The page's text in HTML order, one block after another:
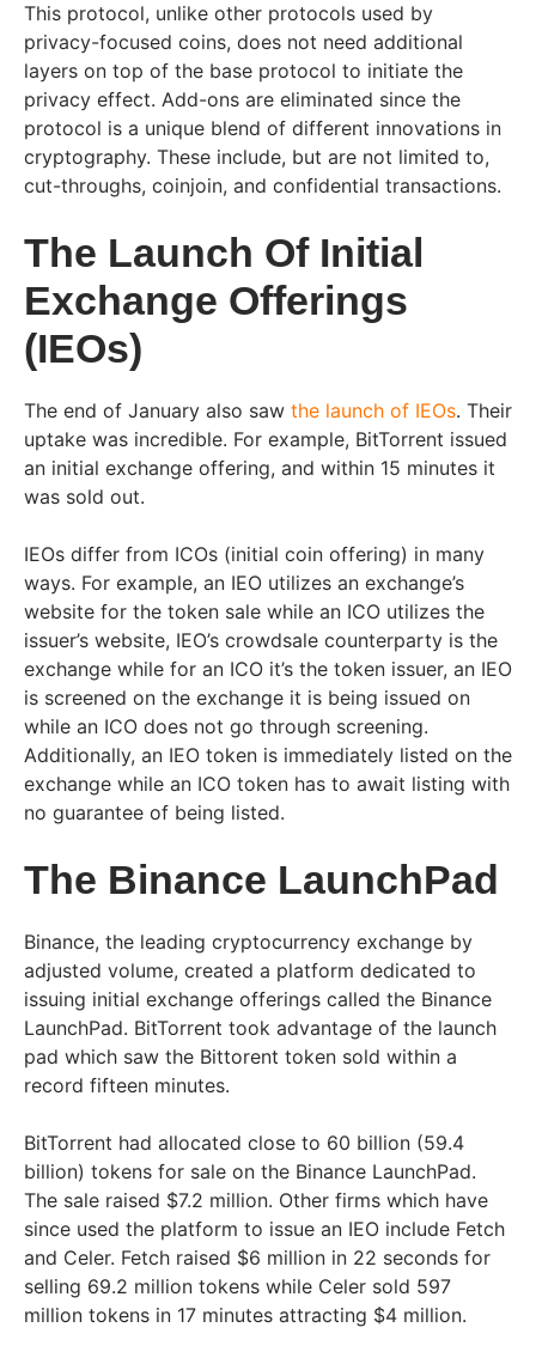
This protocol, unlike other protocols used by
privacy-focused coins, does not need additional
layers on top of the base protocol to initiate the
privacy effect. Add-ons are eliminated since the
protocol is a unique blend of different innovations in
cryptography. These include, but are not limited to,
cut-throughs, coinjoin, and confidential transactions.
The Launch Of Initial
Exchange Offerings
(IEOs)
The end of January also saw the launch of IEOs. Their
uptake was incredible. For example, BitTorrent issued
an initial exchange offering, and within 15 minutes it
was sold out.
IEOs differ from ICOs (initial coin offering) in many
ways. For example, an IEO utilizes an exchange’s
website for the token sale while an ICO utilizes the
issuer’s website, IEO’s crowdsale counterparty is the
exchange while for an ICO it’s the token issuer, an IEO
is screened on the exchange it is being issued on
while an ICO does not go through screening.
Additionally, an IEO token is immediately listed on the
exchange while an ICO token has to await listing with
no guarantee of being listed.
The Binance LaunchPad
Binance, the leading cryptocurrency exchange by
adjusted volume, created a platform dedicated to
issuing initial exchange offerings called the Binance
LaunchPad. BitTorrent took advantage of the launch
pad which saw the Bittorent token sold within a
record fifteen minutes.
BitTorrent had allocated close to 60 billion (59.4
billion) tokens for sale on the Binance LaunchPad.
The sale raised $7.2 million. Other firms which have
since used the platform to issue an IEO include Fetch
and Celer. Fetch raised $6 million in 22 seconds for
selling 69.2 million tokens while Celer sold 597
million tokens in 17 minutes attracting $4 million.